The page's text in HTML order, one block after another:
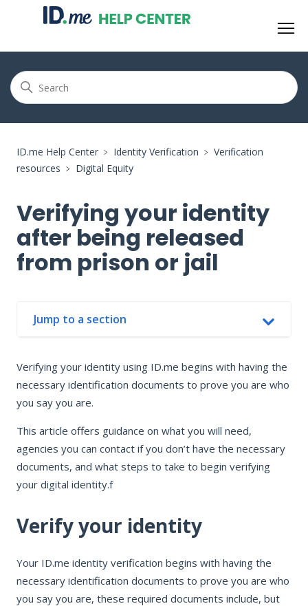
ID.me Help Center Identity Verification
Verification
resources
Digital Equity
Verifying your identity
after being released
from prison or jail
Jump to a section
Verify your identity
Find organizations to verify for
Verifying your identity using ID.me begins with having the
necessary identification documents to prove you are who
you say you are.
This article offers guidance on what you will need,
agencies you can contact if you don’t have the necessary
documents, and what steps to take to begin verifying
your digital identity.f
Verify your identity
Your ID.me identity verification begins with having the
necessary identification documents to prove you are who
you say you are, these required documents include, but